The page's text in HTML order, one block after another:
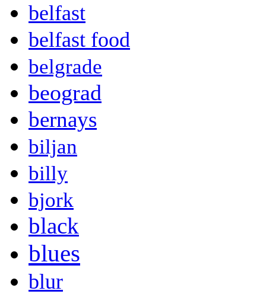
belfast
belfast food
belgrade
beograd
bernays
biljan
billy
bjork
black
blues
blur